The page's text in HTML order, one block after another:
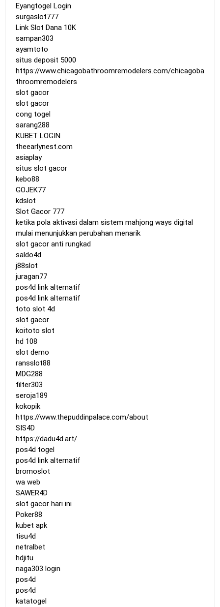
Eyangtogel Login
surgaslot777
Link Slot Dana 10K
sampan303
ayamtoto
situs deposit 5000
https://www.chicagobathroomremodelers.com/chicagoba
throomremodelers
slot gacor
slot gacor
cong togel
sarang288
KUBET LOGIN
theearlynest.com
asiaplay
situs slot gacor
kebo88
GOJEK77
kdslot
Slot Gacor 777
ketika pola aktivasi dalam sistem mahjong ways digital
mulai menunjukkan perubahan menarik
slot gacor anti rungkad
saldo4d
j88slot
juragan77
pos4d link alternatif
pos4d link alternatif
toto slot 4d
slot gacor
koitoto slot
hd 108
slot demo
ransslot88
MDG288
filter303
seroja189
kokopik
https://www.thepuddinpalace.com/about
SIS4D
https://dadu4d.art/
pos4d togel
pos4d link alternatif
bromoslot
wa web
SAWER4D
slot gacor hari ini
Poker88
kubet apk
tisu4d
netralbet
hdjitu
naga303 login
pos4d
pos4d
katatogel